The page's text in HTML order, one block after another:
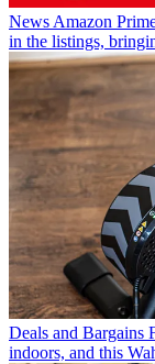
News Amazon
in the listings,
Deals and Bargains
indoors, and this